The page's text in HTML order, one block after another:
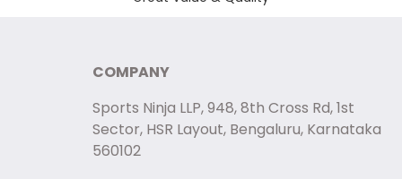
COMPANY
Sports Ninja LLP, 948, 8th Cross Rd, 1st
Sector, HSR Layout, Bengaluru, Karnataka
560102